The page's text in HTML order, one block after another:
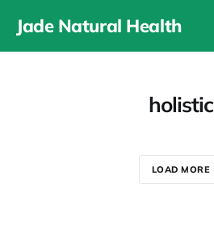
Jade Natural Health
holistic
LOAD MORE